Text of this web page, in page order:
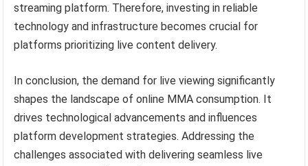
streaming platform. Therefore, investing in reliable
technology and infrastructure becomes crucial for
platforms prioritizing live content delivery.
In conclusion, the demand for live viewing significantly
shapes the landscape of online MMA consumption. It
drives technological advancements and influences
platform development strategies. Addressing the
challenges associated with delivering seamless live